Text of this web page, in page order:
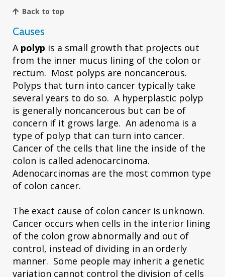
Back to top
Causes
A polyp is a small growth that projects out
from the inner mucus lining of the colon or
rectum. Most polyps are noncancerous.
Polyps that turn into cancer typically take
several years to do so. A hyperplastic polyp
is generally noncancerous but can be of
concern if it grows large. An adenoma is a
type of polyp that can turn into cancer.
Cancer of the cells that line the inside of the
colon is called adenocarcinoma.
Adenocarcinomas are the most common type
of colon cancer.
The exact cause of colon cancer is unknown.
Cancer occurs when cells in the interior lining
of the colon grow abnormally and out of
control, instead of dividing in an orderly
manner. Some people may inherit a genetic
variation cannot control the division of cells